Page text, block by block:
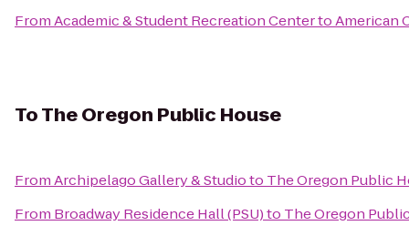
FromAcademic & Student Recreation CentertoAmerican
ToThe Oregon Public House
FromArchipelago Gallery & Studioto The Oregon Public
From Broadway Residence Hall (PSU)to The Oregon